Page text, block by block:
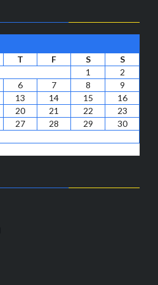
T F S
S
1
2
6 7 8
9
13 14 15
16
20 21 22
23
27 28 29
30